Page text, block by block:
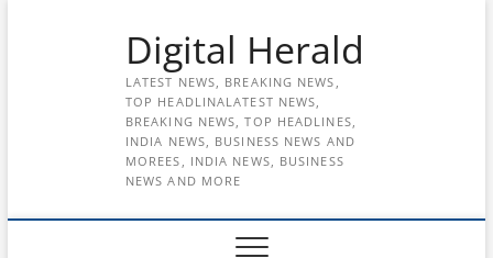
Digital Herald
LATEST NEWS, BREAKING NEWS,
TOP HEADLINALATEST NEWS,
BREAKING NEWS, TOP HEADLINES,
INDIA NEWS, BUSINESS NEWS AND
MOREES, INDIA NEWS, BUSINESS
NEWS AND MORE